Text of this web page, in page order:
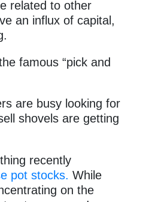
related to other
an influx of capital,
famous “pick and
are busy looking for
shovels are getting
recently
pot stocks. While
on the